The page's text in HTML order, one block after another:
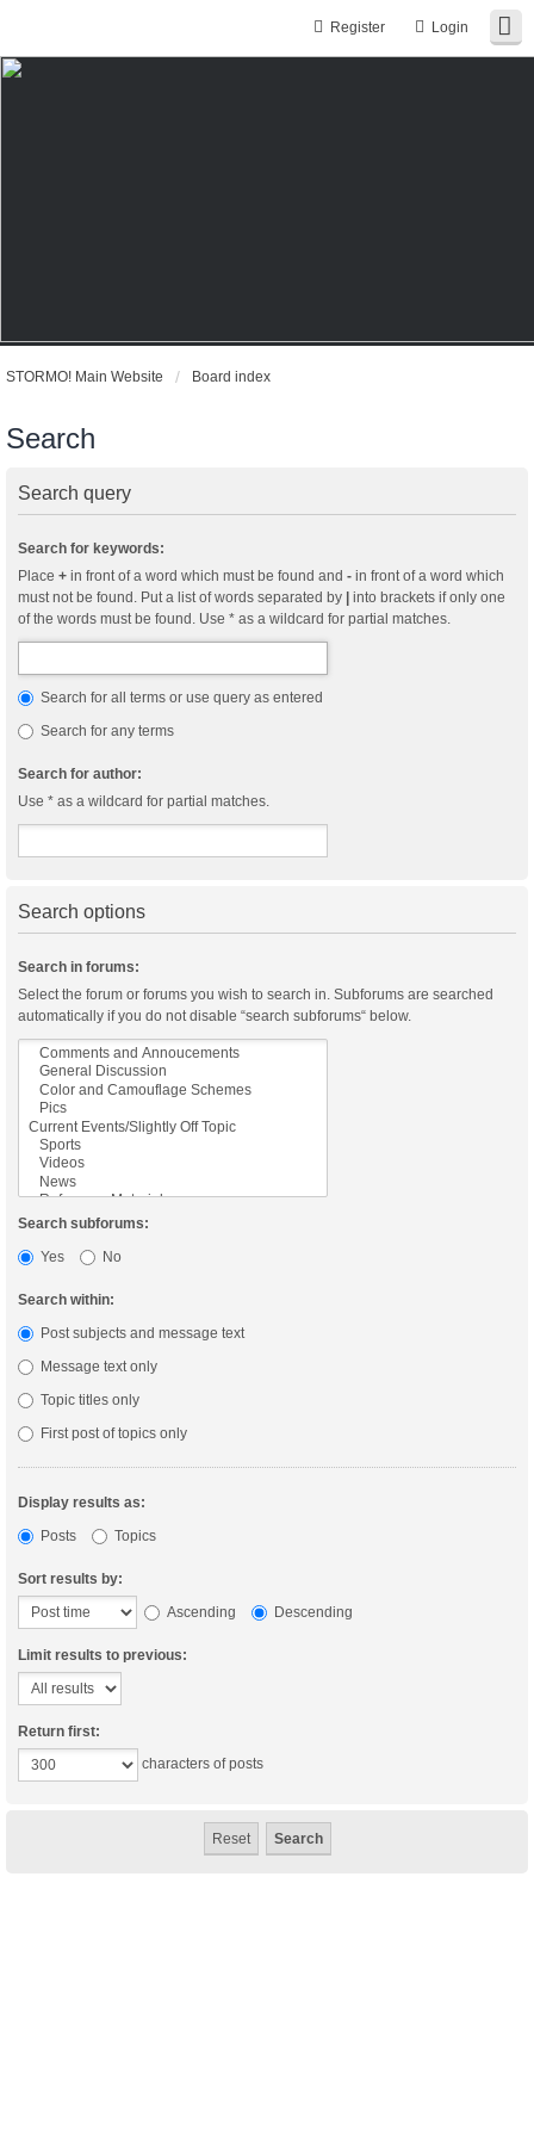
Login
Register
STORMO! Main Website Board index
Search
Search query
Search for keywords:
Place + in front of a word which must be found and - in front of a word which
must not be found. Put a list of words separated by
into brackets if only one
of the words must be found. Use * as a wildcard for partial matches.
Search for all terms or use query as entered
Search for any terms
Search for author:
Use * as a wildcard for partial matches.
Search options
Search in forums:
Select the forum or forums you wish to search in. Subforums are searched
automatically if you do not disable “search subforums“ below.
Search subforums:
Yes
No
Search within:
Post subjects and message text
Message text only
Topic titles only
First post of topics only
Display results as:
Posts
Topics
Sort results by:
Ascending
Descending
Limit results to previous:
Return first:
characters of posts